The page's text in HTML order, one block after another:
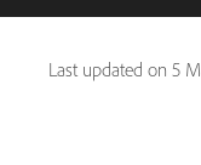
Last updated on 5